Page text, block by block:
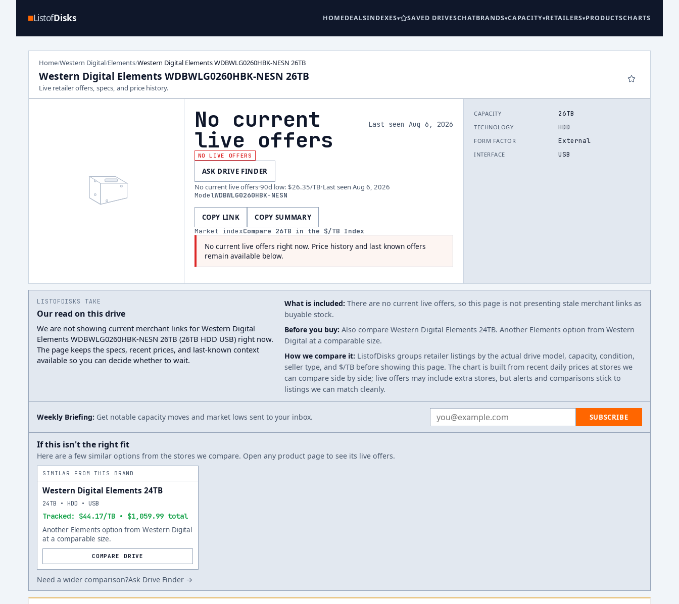
ListofDisks HOMEDEALSINDEXES SAVED DRIVESCHATBRANDS CAPACITY RETAILERS PRODUCTSCHARTS
Home/Western Digital/Elements/Western Digital Elements WDBWLG0260HBK-NESN 26TB
Western Digital Elements WDBWLG0260HBK-NESN 26TB
Live retailer offers, specs, and price history.
No current
live offers
Last seen Aug 6, 2026
NO LIVE OFFERS
ASK DRIVE FINDER
No current live offers·90d low: $26.35/TB·Last seen Aug 6, 2026
ModelWDBWLG0260HBK-NESN
COPY LINK COPY SUMMARY
Market indexCompare 26TB in the $/TB Index
No current live offers right now. Price history and last known offers
remain available below.
CAPACITY 26TB
TECHNOLOGY HDD
FORM FACTOR External
INTERFACE USB
LISTOFDISKS TAKE
Our read on this drive
We are not showing current merchant links for Western Digital
Elements WDBWLG0260HBK-NESN 26TB (26TB HDD USB) right now.
The page keeps the specs, recent prices, and last-known context
available so you can decide whether to wait.
What is included: There are no current live offers, so this page is not presenting stale merchant links as
buyable stock.
Before you buy: Also compare Western Digital Elements 24TB. Another Elements option from Western
Digital at a comparable size.
How we compare it: ListofDisks groups retailer listings by the actual drive model, capacity, condition,
seller type, and $/TB before showing this page. The chart is built from recent daily prices at stores we
can compare side by side; live offers may include extra stores, but alerts and comparisons stick to
listings we can match cleanly.
Weekly Briefing: Get notable capacity moves and market lows sent to your inbox. Email address SUBSCRIBE
If this isn't the right fit
Here are a few similar options from the stores we compare. Open any product page to see its live offers.
SIMILAR FROM THIS BRAND
Western Digital Elements 24TB
Tracked: $44.17/TB • $1,059.99 total
24TB • HDD • USB
Another Elements option from Western Digital
at a comparable size.
COMPARE DRIVE
Need a wider comparison?Ask Drive Finder →